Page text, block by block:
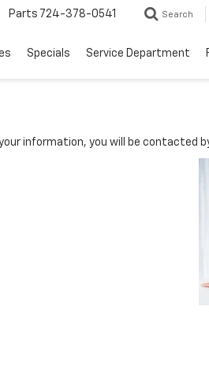
Parts 724-378-0541 Search
Specials Service Department
information, you will be contacted